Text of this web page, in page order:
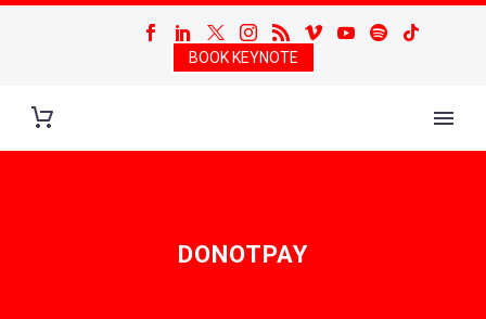
BOOK KEYNOTE
DONOTPAY